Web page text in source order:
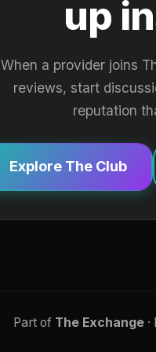
up
When a provider joins
reviews, start
reputation
Explore The Club
Part of The Exchange·